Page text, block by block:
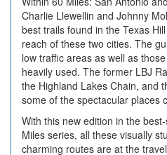
Charlie Llewellin and Johnny
best trails found in the Texas
reach of these two cities. The
low traffic areas as well as
heavily used. The former LBJ
the Highland Lakes Chain, and
some of the spectacular places
With this new edition in the
Miles series, all these visually
charming routes are at the